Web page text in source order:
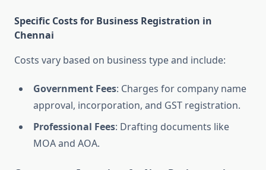
Specific Costs for Business Registration in
Chennai
Costs vary based on business type and include:
Government Fees: Charges for company name
approval, incorporation, and GST registration.
Professional Fees: Drafting documents like
MOA and AOA.